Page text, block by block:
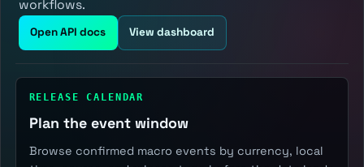
workflows.
Open API docs View dashboard
RELEASE CALENDAR
Plan the event window
Browse confirmed macro events by currency, local